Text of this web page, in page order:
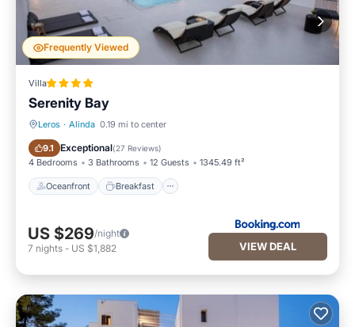
Frequently Viewed
Villa
Serenity Bay
Leros · Alinda 0.19 mi to center
9.1 Exceptional(27 Reviews)
4 Bedrooms 3 Bathrooms 12 Guests 1345.49 ft²
Oceanfront Breakfast
Oceanfront Breakfast
US $269/night
7 nights - US $1,882 VIEW DEAL